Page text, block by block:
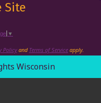
Site
▼
Policyand Terms of Service apply.
Wisconsin